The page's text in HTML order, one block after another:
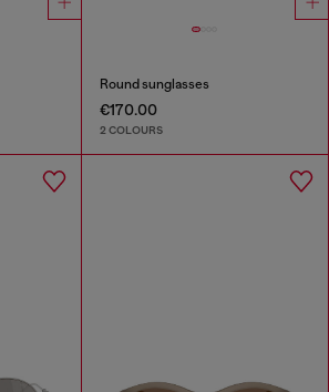
Round sunglasses
€170.00
2 COLOURS